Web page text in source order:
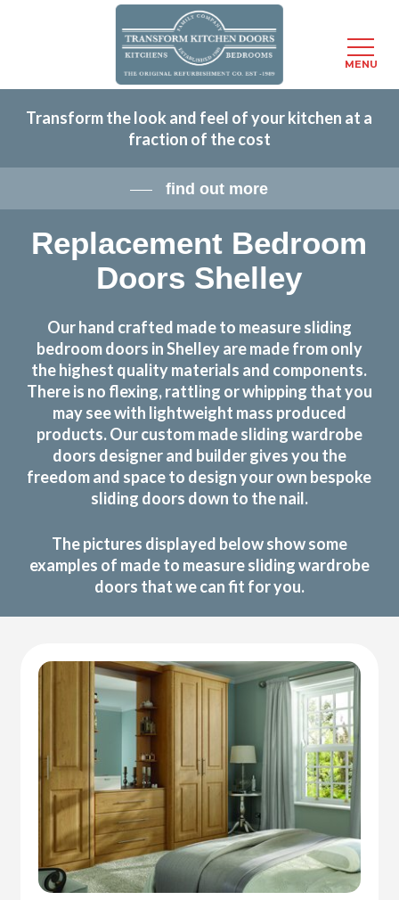
content
Transform the look and feel of your kitchen at a
fraction of the cost
find out more
Replacement Bedroom
Doors Shelley
Our hand crafted made to measure sliding
bedroom doors in Shelley are made from only
the highest quality materials and components.
There is no flexing, rattling or whipping that you
may see with lightweight mass produced
products. Our custom made sliding wardrobe
doors designer and builder gives you the
freedom and space to design your own bespoke
sliding doors down to the nail.
The pictures displayed below show some
examples of made to measure sliding wardrobe
doors that we can fit for you.
MENU